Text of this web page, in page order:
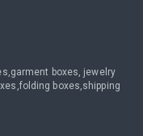
boxes, jewelry
boxes,shipping